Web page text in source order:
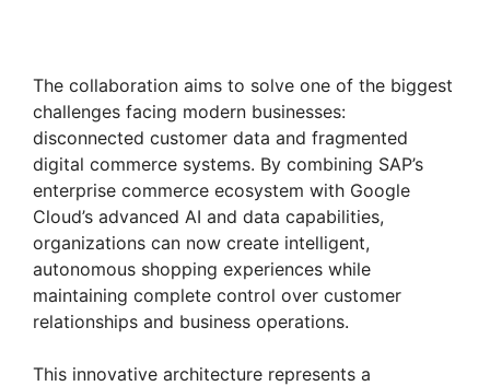
The collaboration aims to solve one of the biggest
challenges facing modern businesses:
disconnected customer data and fragmented
digital commerce systems. By combining SAP’s
enterprise commerce ecosystem with Google
Cloud’s advanced AI and data capabilities,
organizations can now create intelligent,
autonomous shopping experiences while
maintaining complete control over customer
relationships and business operations.
This innovative architecture represents a